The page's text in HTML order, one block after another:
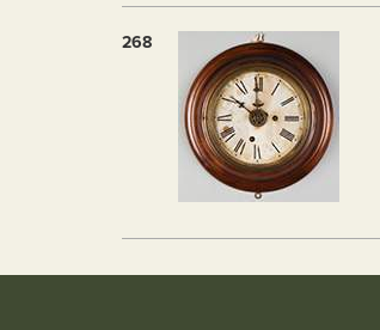
268